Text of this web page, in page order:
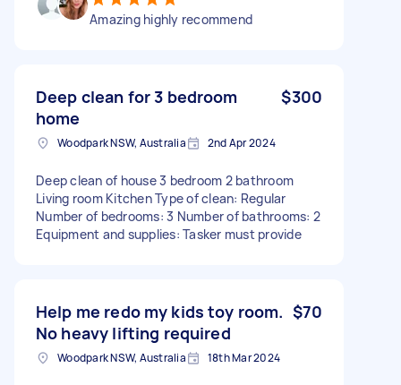
Amazing highly recommend
Deep clean for 3 bedroom
home
$300
Woodpark NSW, Australia 2nd Apr 2024
Deep clean of house 3 bedroom 2 bathroom
Living room Kitchen Type of clean: Regular
Number of bedrooms: 3 Number of bathrooms: 2
Equipment and supplies: Tasker must provide
Help me redo my kids toy room.
No heavy lifting required
$70
Woodpark NSW, Australia 18th Mar 2024